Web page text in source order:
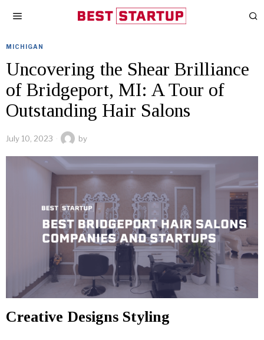
MICHIGAN
Uncovering the Shear Brilliance
of Bridgeport, MI: A Tour of
Outstanding Hair Salons
July 10, 2023 by
Creative Designs Styling